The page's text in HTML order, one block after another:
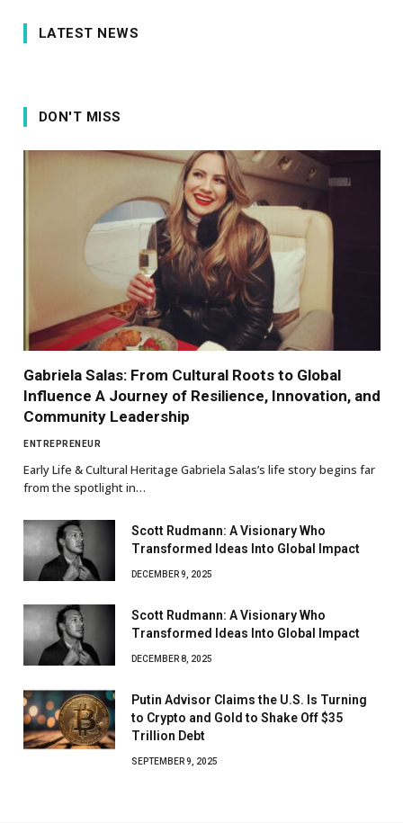
LATEST NEWS
DON'T MISS
Gabriela Salas: From Cultural Roots to Global
Influence A Journey of Resilience, Innovation, and
Community Leadership
ENTREPRENEUR
Early Life & Cultural Heritage Gabriela Salas’s life story begins far
from the spotlight in…
Scott Rudmann: A Visionary Who
Transformed Ideas Into Global Impact
DECEMBER 9, 2025
Scott Rudmann: A Visionary Who
Transformed Ideas Into Global Impact
DECEMBER 8, 2025
Putin Advisor Claims the U.S. Is Turning
to Crypto and Gold to Shake Off $35
Trillion Debt
SEPTEMBER 9, 2025